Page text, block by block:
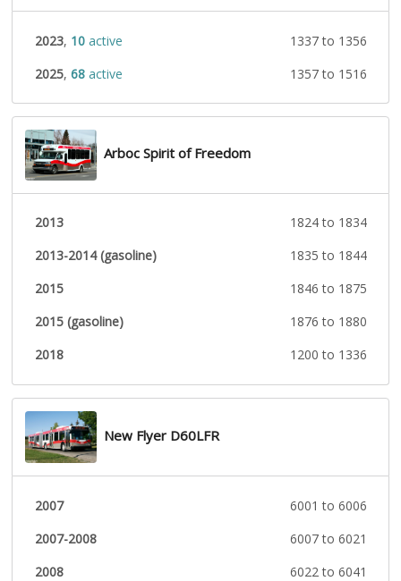
2023, 10active
1337 to 1356
2025, 68active 1357 to 1516
Arboc Spirit of Freedom
2013
1824 to 1834
2013-2014 (gasoline)
1835 to 1844
2015
1846 to 1875
2015 (gasoline)
1876 to 1880
2018
1200 to 1336
New Flyer D60LFR
2007
6001 to 6006
2007-2008
6007 to 6021
2008
6022 to 6041